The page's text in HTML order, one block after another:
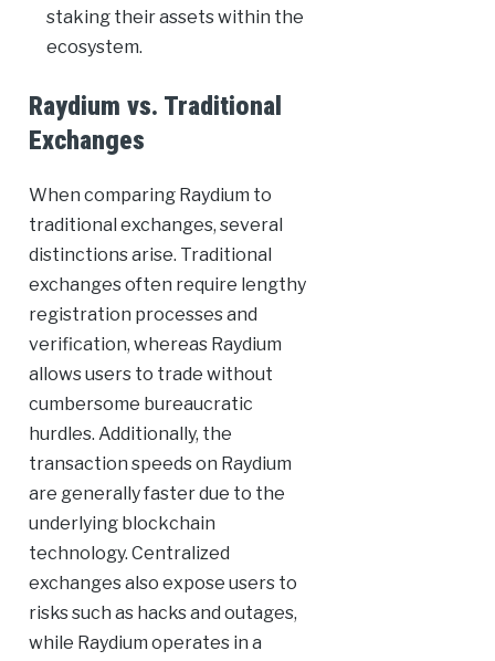
staking their assets within the
ecosystem.
Raydium vs. Traditional
Exchanges
When comparing Raydium to
traditional exchanges, several
distinctions arise. Traditional
exchanges often require lengthy
registration processes and
verification, whereas Raydium
allows users to trade without
cumbersome bureaucratic
hurdles. Additionally, the
transaction speeds on Raydium
are generally faster due to the
underlying blockchain
technology. Centralized
exchanges also expose users to
risks such as hacks and outages,
while Raydium operates in a